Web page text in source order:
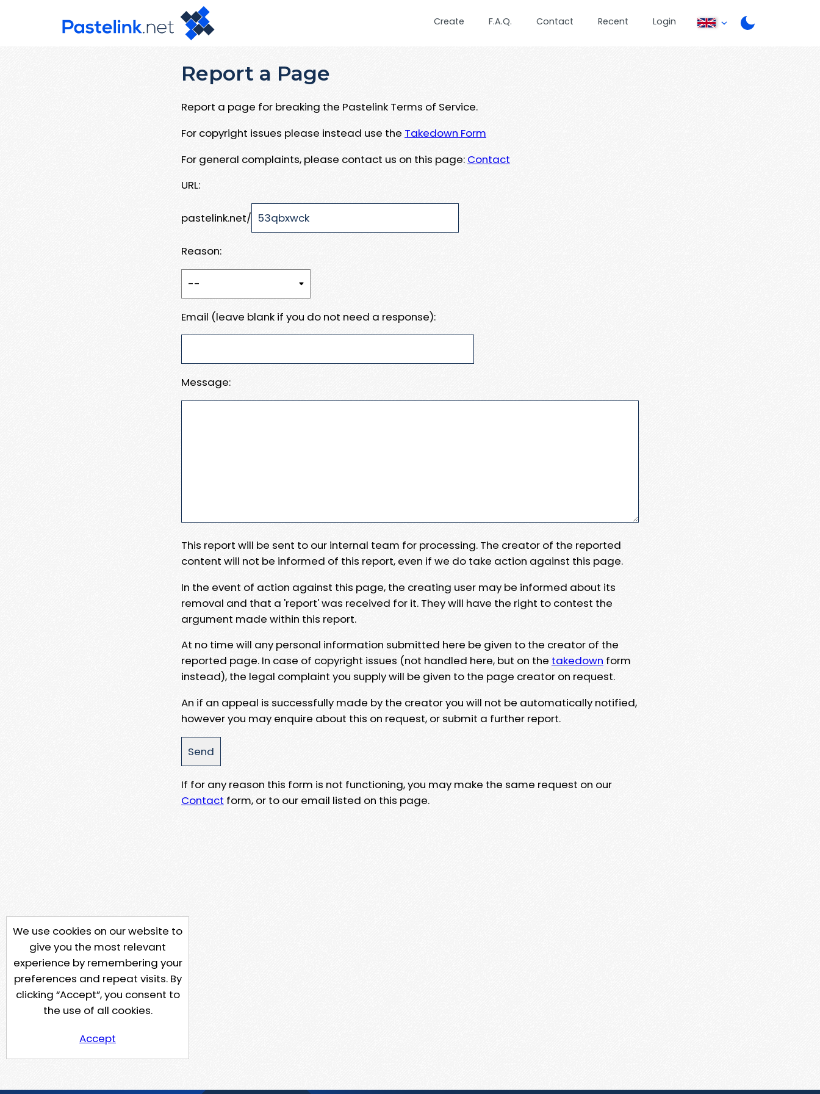
Create F.A.Q. Contact Recent Login
Report a Page
Report a page for breaking the Pastelink Terms of Service.
For copyright issues please instead use the Takedown Form
For general complaints, please contact us on this page: Contact
URL:
pastelink.net/
Reason:
Email (leave blank if you do not need a response):
Message:
This report will be sent to our internal team for processing. The creator of the reported
content will not be informed of this report, even if we do take action against this page.
In the event of action against this page, the creating user may be informed about its
removal and that a 'report' was received for it. They will have the right to contest the
argument made within this report.
At no time will any personal information submitted here be given to the creator of the
reported page. In case of copyright issues (not handled here, but on the takedown form
instead), the legal complaint you supply will be given to the page creator on request.
An if an appeal is successfully made by the creator you will not be automatically notified,
however you may enquire about this on request, or submit a further report.
If for any reason this form is not functioning, you may make the same request on our
Contact form, or to our email listed on this page.
We use cookies on our website to
give you the most relevant
experience by remembering your
preferences and repeat visits. By
clicking “Accept”, you consent to
the use of all cookies.
Accept